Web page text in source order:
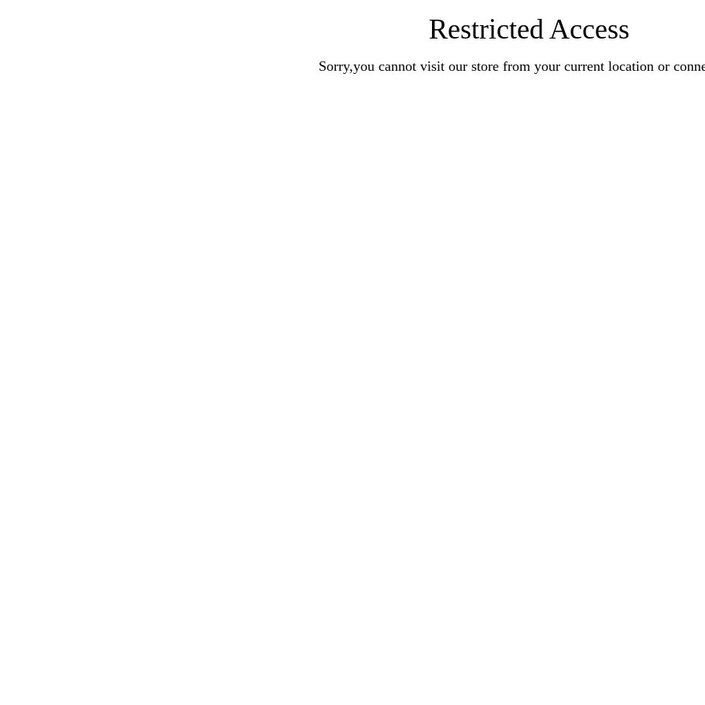
Restricted Access
Sorry,you cannot visit our store from your current location or